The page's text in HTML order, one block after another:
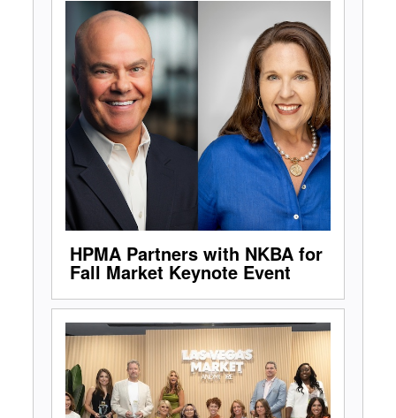
HPMA Partners with NKBA for
Fall Market Keynote Event